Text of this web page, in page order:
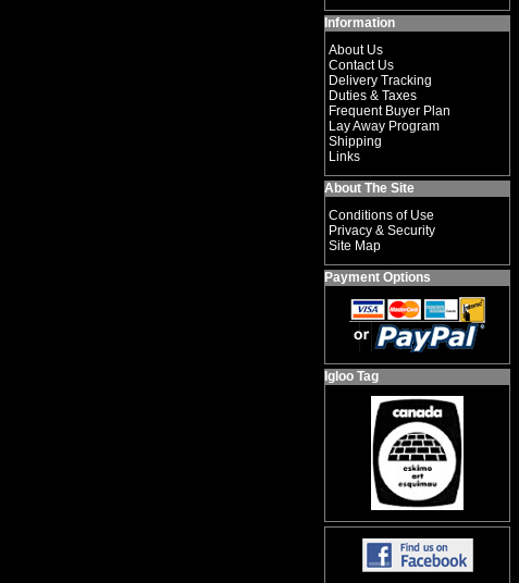
Information
About Us
Contact Us
Delivery Tracking
Duties & Taxes
Frequent Buyer Plan
Lay Away Program
Shipping
Links
About The Site
Conditions of Use
Privacy & Security
Site Map
Payment Options
Igloo Tag